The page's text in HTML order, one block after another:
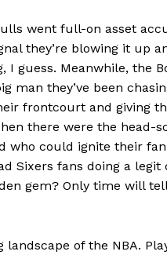
went full-on asset
they’re blowing it up
guess. Meanwhile, the
man they’ve been
frontcourt and giving
there were the head-
who could ignite their
Sixers fans doing a legit
gem? Only time will
of the NBA.